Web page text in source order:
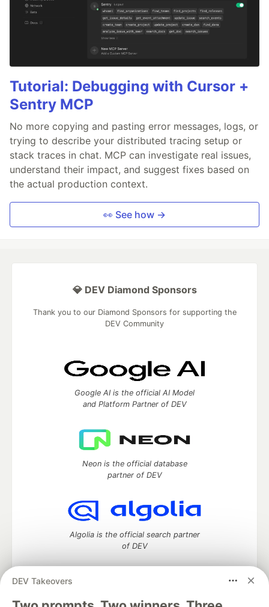
Tutorial: Debugging with Cursor +
Sentry MCP
No more copying and pasting error messages, logs, or
trying to describe your distributed tracing setup or
stack traces in chat. MCP can investigate real issues,
understand their impact, and suggest fixes based on
the actual production context.
👀 See how →
DEV Takeovers
💎 DEV Diamond Sponsors
Thank you to our Diamond Sponsors for supporting the
DEV Community
Google AI is the official AI Model
and Platform Partner of DEV
Neon is the official database
partner of DEV
Algolia is the official search partner
of DEV
DEV Community— A space to discuss and keep up software